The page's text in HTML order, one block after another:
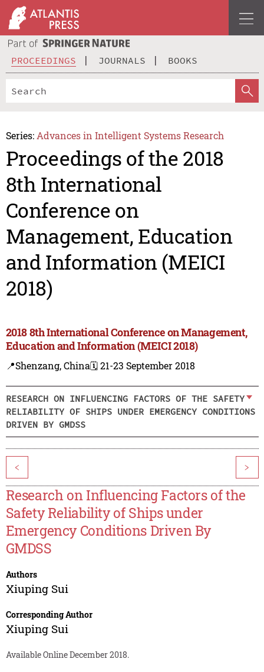
PROCEEDINGS JOURNALS BOOKS
Series: Advances in Intelligent Systems Research
Proceedings of the 2018
8th International
Conference on
Management, Education
and Information (MEICI
2018)
2018 8th International Conference on Management,
Education and Information (MEICI 2018)
📍Shenzang, China🗓️ 21-23 September 2018
RESEARCH ON INFLUENCING FACTORS OF THE SAFETY
RELIABILITY OF SHIPS UNDER EMERGENCY CONDITIONS
DRIVEN BY GMDSS
< >
Research on Influencing Factors of the
Safety Reliability of Ships under
Emergency Conditions Driven By
GMDSS
Authors
Xiuping Sui
Corresponding Author
Xiuping Sui
Available Online December 2018.